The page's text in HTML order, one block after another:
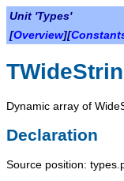
Unit 'Types'
[Overview][
Dynamic array of
Declaration
Source position: